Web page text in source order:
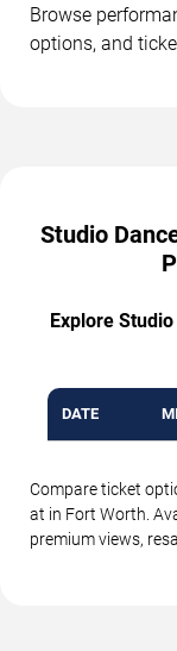
Browse
options, and
Studio
Explore
DATE
Compare ticket
at in Fort Worth.
premium views,